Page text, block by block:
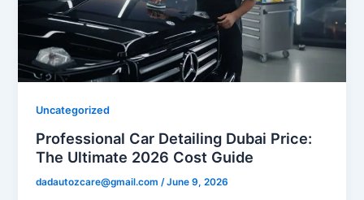
Uncategorized
Professional Car Detailing Dubai Price:
The Ultimate 2026 Cost Guide
dadautozcare@gmail.com /June 9, 2026